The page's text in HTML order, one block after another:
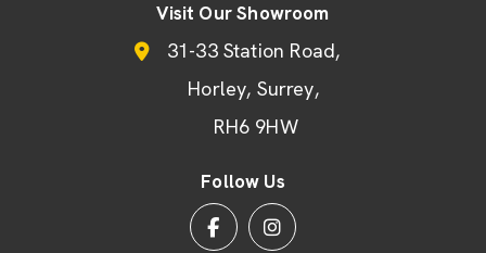
Visit Our Showroom
31-33 Station Road
Horley Surrey
RH6 9HW
Follow Us